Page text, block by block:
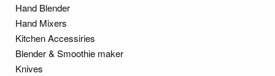
Hand Blender
Hand Mixers
Kitchen Accessiries
Blender & Smoothie maker
Knives